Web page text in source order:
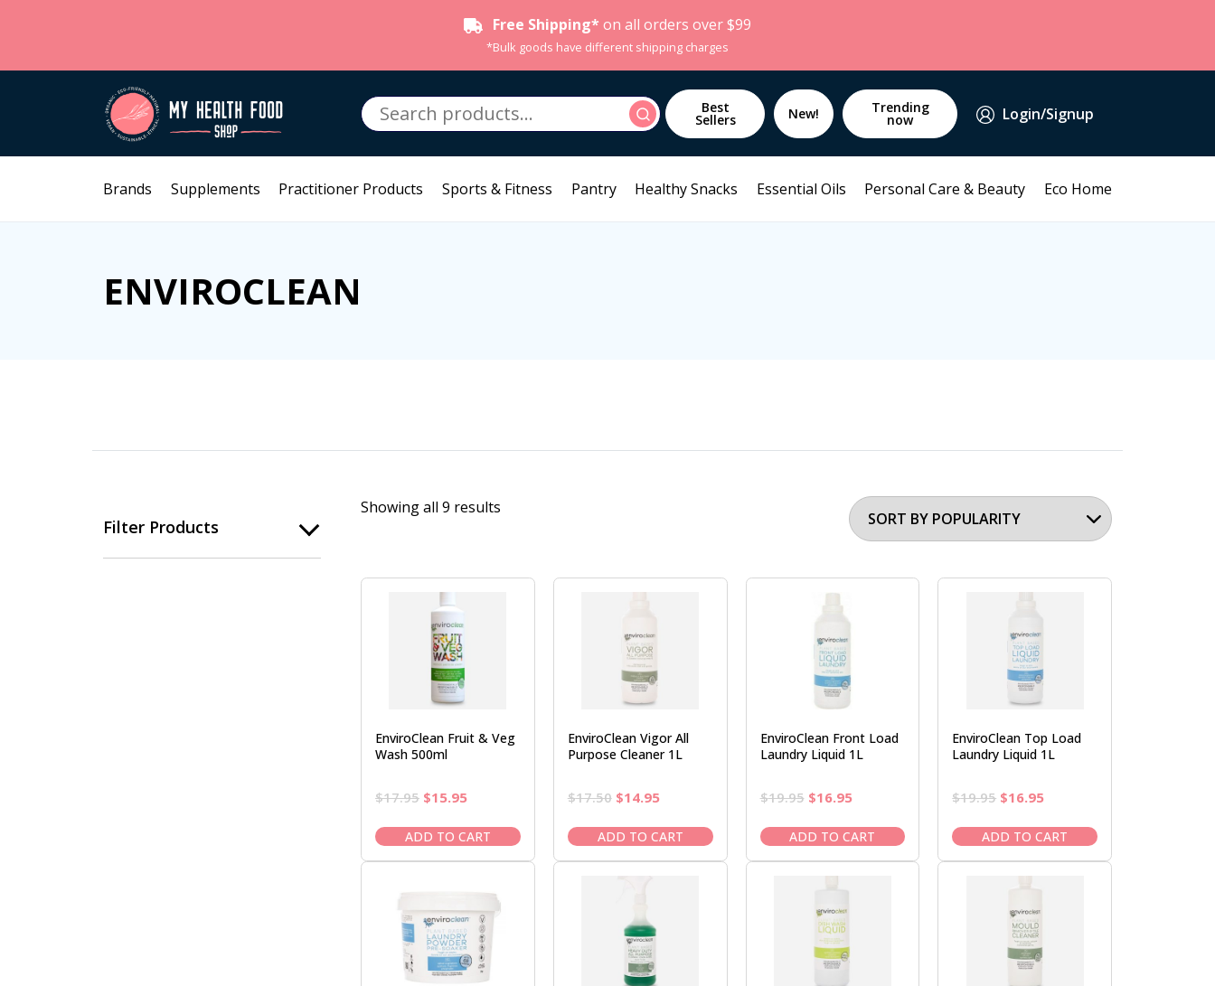
Free Shipping* on all orders over $99
*Bulk goods have different shipping charges
Search
for:
Search Best
Sellers New! Trending
now Login/Signup
Brands Supplements Practitioner Products Sports & Fitness Pantry Healthy Snacks Essential Oils Personal Care & Beauty Eco Home
ENVIROCLEAN
Filter Products
Showing all 9 results
EnviroClean Fruit & Veg
Wash 500ml
$17.95 Original
was:
$17.95.
$15.95Current
is:
$15.95.
ADD TO CART
EnviroClean Vigor All
Purpose Cleaner 1L
$17.50 Original
was:
$17.50.
$14.95Current
is:
$14.95.
ADD TO CART
EnviroClean Front Load
Laundry Liquid 1L
$19.95 Original
was:
$19.95.
$16.95Current
is:
$16.95.
ADD TO CART
EnviroClean Top Load
Laundry Liquid 1L
$19.95 Original
was:
$19.95.
$16.95Current
is:
$16.95.
ADD TO CART